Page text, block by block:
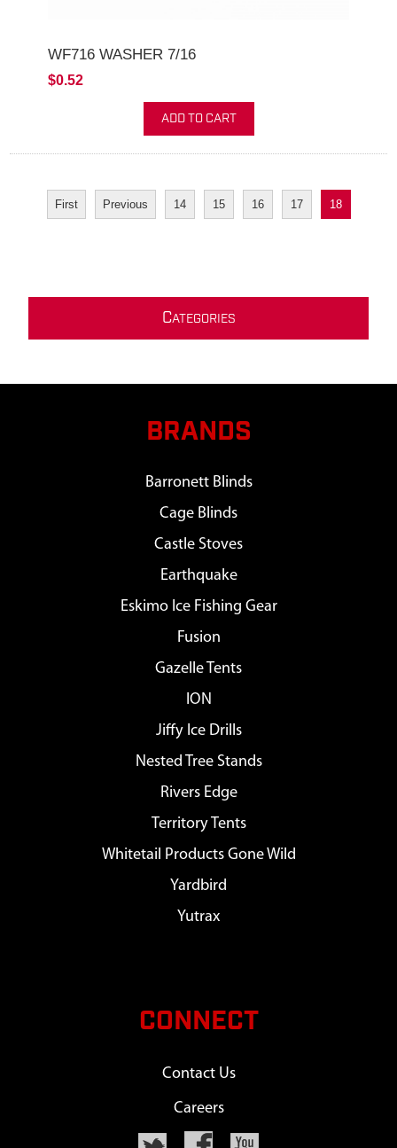
WF716 WASHER 7/16
$0.52
ADD TO CART
First Previous 14 15 16 17 18
CATEGORIES
BRANDS
Barronett Blinds
Cage Blinds
Castle Stoves
Earthquake
Eskimo Ice Fishing Gear
Fusion
Gazelle Tents
ION
Jiffy Ice Drills
Nested Tree Stands
Rivers Edge
Territory Tents
Whitetail Products Gone Wild
Yardbird
Yutrax
CONNECT
Contact Us
Careers